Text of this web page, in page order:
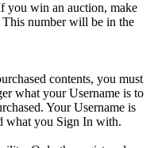
win an auction, make
number will be in the
contents, you must
what your Username is to
Your Username is
what you Sign In with.